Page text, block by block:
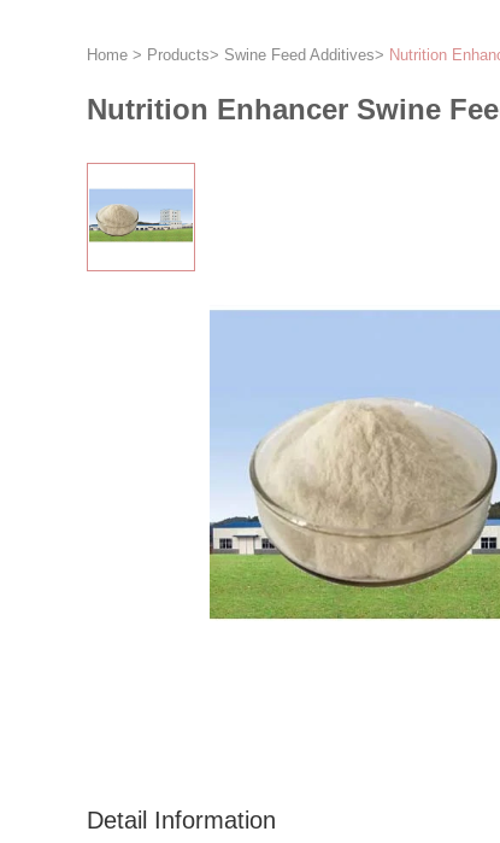
Home > Products> Swine Feed Additives> Nutrition
Nutrition Enhancer Swine
Detail Information